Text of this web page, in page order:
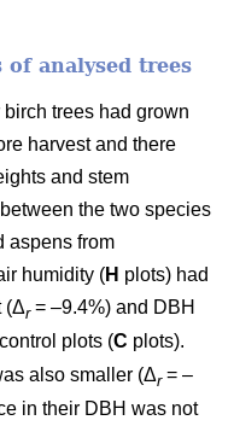
analysed trees
trees had grown
harvest and there
and stem
the two species
aspens from
humidity (H plots) had
(Δr= –9.4%) and DBH
plots (C plots).
also smaller (Δr= –
in their DBH was not